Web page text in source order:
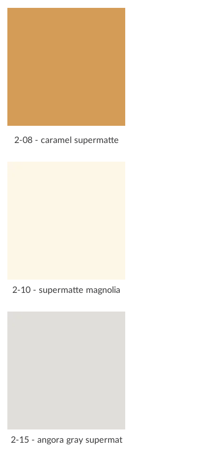
2-08 - caramel supermatte
2-10 - supermatte magnolia
2-15 - angora gray supermat